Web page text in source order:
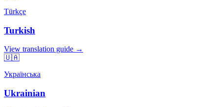
Türkçe
Turkish
View translation guide →
🇺🇦
Українська
Ukrainian